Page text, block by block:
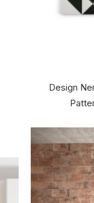
Design